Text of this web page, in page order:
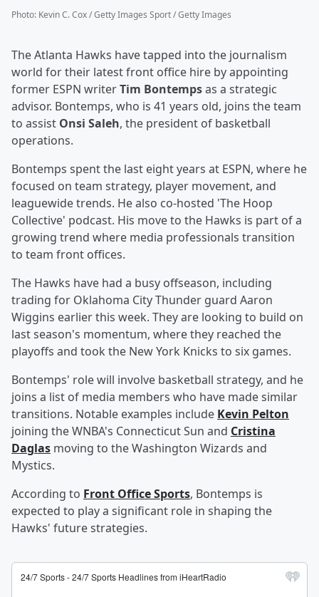
Photo: Kevin C. Cox / Getty Images Sport / Getty Images
The Atlanta Hawks have tapped into the journalism
world for their latest front office hire by appointing
former ESPN writerTim Bontempsas a strategic
advisor. Bontemps, who is 41 years old, joins the team
to assist Onsi Saleh, the president of basketball
operations.
Bontemps spent the last eight years at ESPN, where he
focused on team strategy, player movement, and
leaguewide trends. He also co-hosted 'The Hoop
Collective' podcast. His move to the Hawks is part of a
growing trend where media professionals transition
to team front offices.
The Hawks have had a busy offseason, including
trading for Oklahoma City Thunder guard Aaron
Wiggins earlier this week. They are looking to build on
last season's momentum, where they reached the
playoffs and took the New York Knicks to six games.
Bontemps' role will involve basketball strategy, and he
joins a list of media members who have made similar
transitions. Notable examples include Kevin Pelton
joining the WNBA's Connecticut Sun and Cristina
Daglas moving to the Washington Wizards and
Mystics.
According to Front Office Sports, Bontemps is
expected to play a significant role in shaping the
Hawks' future strategies.